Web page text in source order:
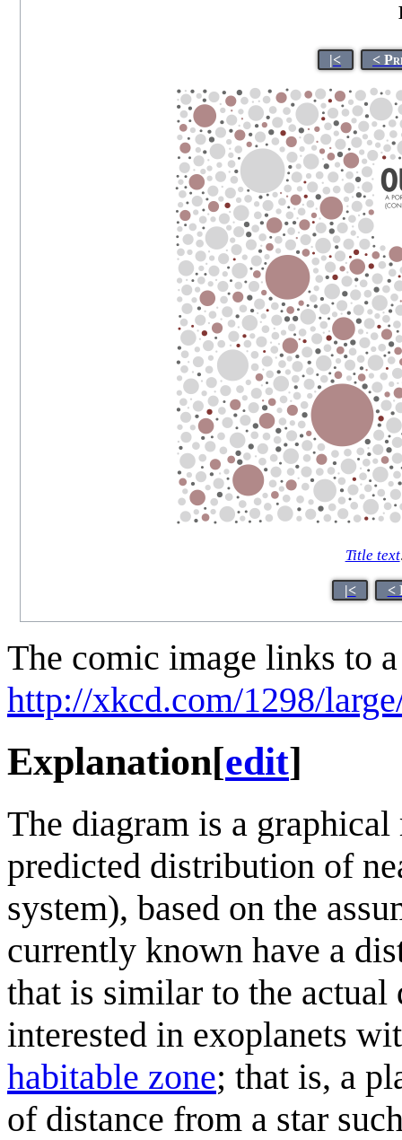
|< <
Title text
|< <
The comic image links to
http://xkcd.com/1298/
Explanation[edit]
The diagram is a
predicted distribution of
system), based on the
currently known have a
that is similar to the
interested in exoplanets
habitable zone; that is, a
of distance from a star